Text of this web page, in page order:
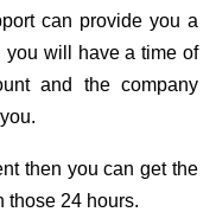
can provide you a
you will have a time of
and the company
then you can get the
those 24 hours.